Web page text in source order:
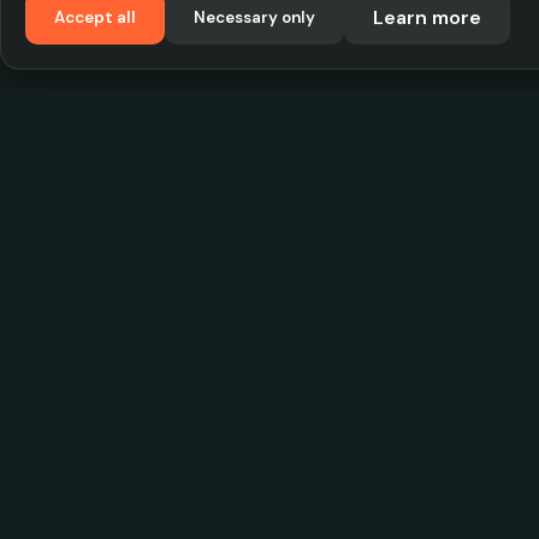
Accept all
Necessary only Learn more